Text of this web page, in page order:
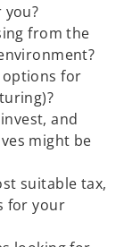
you?
from the
for
and
might be
suitable tax,
for your